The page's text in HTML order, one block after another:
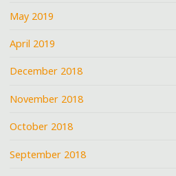
May 2019
April 2019
December 2018
November 2018
October 2018
September 2018